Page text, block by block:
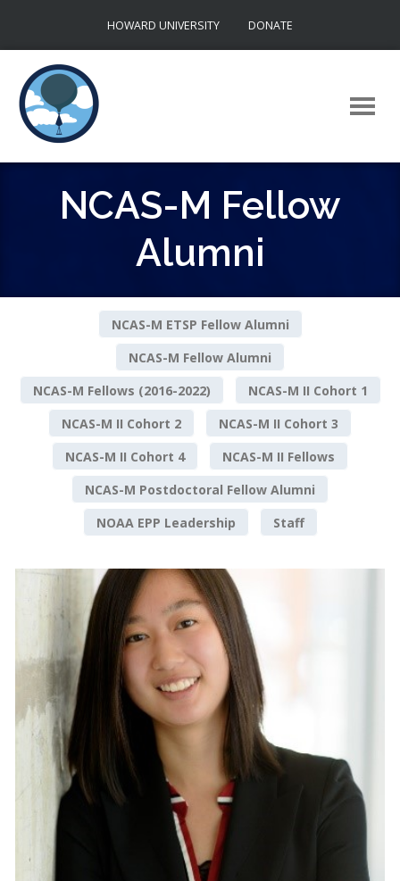
content
HOWARD UNIVERSITY DONATE
NCAS-M Fellow
Alumni
NCAS-M ETSP Fellow Alumni
NCAS-M Fellow Alumni
NCAS-M Fellows (2016-2022)
NCAS-M II Cohort 1
NCAS-M II Cohort 2
NCAS-M II Cohort 3
NCAS-M II Cohort 4
NCAS-M II Fellows
NCAS-M Postdoctoral Fellow Alumni
NOAA EPP Leadership
Staff